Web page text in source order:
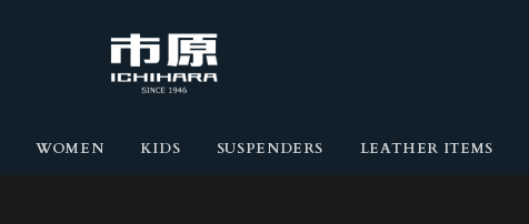
WOMEN KIDS SUSPENDERS LEATHER ITEMS